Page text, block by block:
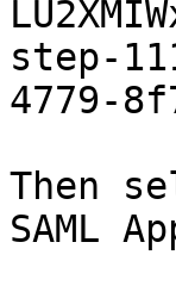
step-
4779-
Then
SAML